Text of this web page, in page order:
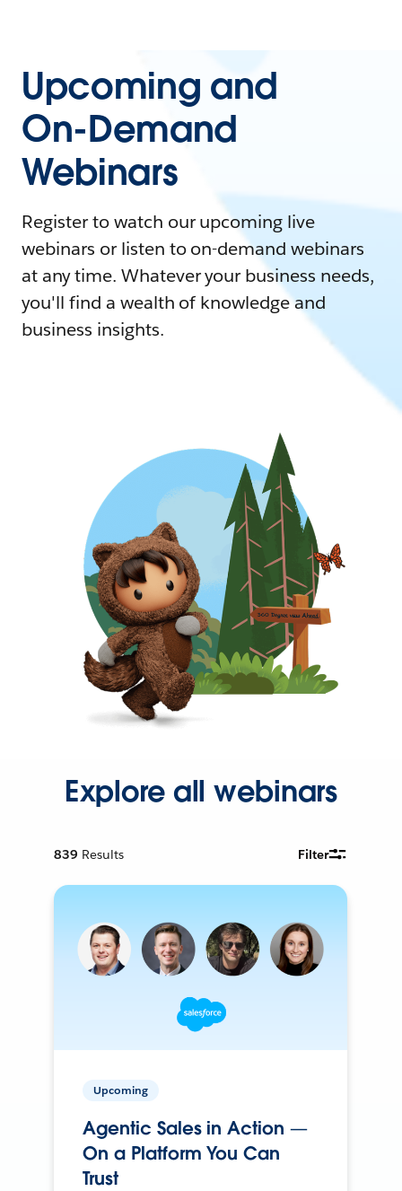
Upcoming and
On-Demand
Webinars
Register to watch our upcoming live
webinars or listen to on-demand webinars
at any time. Whatever your business needs,
you'll find a wealth of knowledge and
business insights.
Explore all webinars
839 Results Filter
Upcoming
Agentic Sales in Action —
On a Platform You Can
Trust